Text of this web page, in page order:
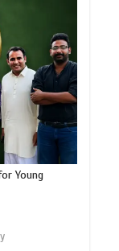
Young